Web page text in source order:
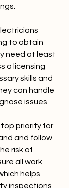
with
to obtain
need at least
a licensing
skills and
can handle
issues
priority for
and follow
risk of
all work
helps